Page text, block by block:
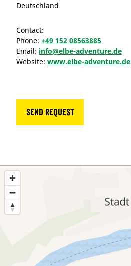
Deutschland
Contact:
Phone: +49 152 08563885
Email: info@elbe-adventure.de
Website: www.elbe-adventure.de
Send request